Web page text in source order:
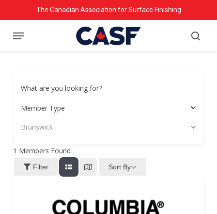
to
main
The Canadian Association for Surface Finishing
Menu
What are you looking for?
Member Type
Brunswick
1 Members Found
Filter Sort By